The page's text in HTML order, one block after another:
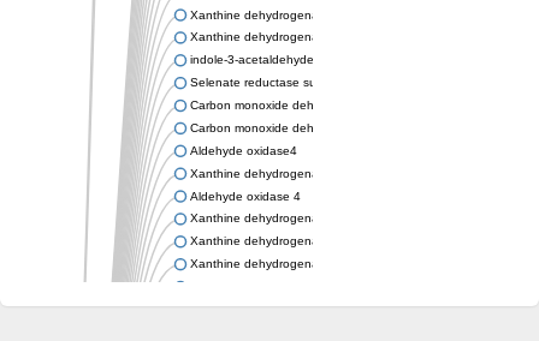
Xanthine dehydrogenase yagR molybdenum-binding subunit
Xanthine dehydrogenase yagR molybdenum-binding subunit
indole-3-acetaldehyde oxidase
Selenate reductase subunit YgfN
Carbon monoxide dehydrogenase, large subunit
Carbon monoxide dehydrogenase, large subunit
Aldehyde oxidase4
Xanthine dehydrogenase, molybdenum binding subunit
Aldehyde oxidase 4
Xanthine dehydrogenase, molybdenum binding subunit
Xanthine dehydrogenase, molybdenum binding subunit
Xanthine dehydrogenase, molybdenum binding subunit
Aldehyde oxidase